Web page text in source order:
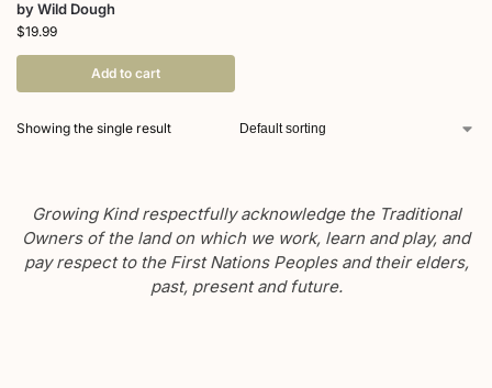
by Wild Dough
$19.99
Add to cart
Showing the single result
Growing Kind respectfully acknowledge the Traditional
Owners of the land on which we work, learn and play, and
pay respect to the First Nations Peoples and their elders,
past, present and future.